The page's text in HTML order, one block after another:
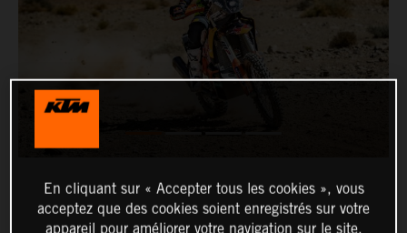
En cliquant sur « Accepter tous les cookies », vous
acceptez que des cookies soient enregistrés sur votre
appareil pour améliorer votre navigation sur le site,